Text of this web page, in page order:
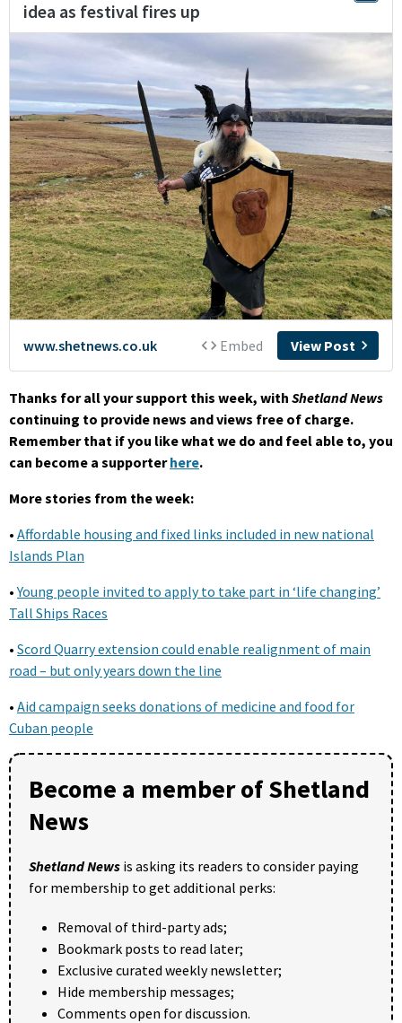
Thanks for all your support this week, with Shetland News
continuing to provide news and views free of charge.
Remember that if you like what we do and feel able to, you
can become a supporterhere.
More stories from the week:
• Affordable housing and fixed links included in new national
Islands Plan
•Young people invited to apply to take part in ‘life changing’
Tall Ships Races
• Scord Quarry extension could enable realignment of main
road – but only years down the line
• Aid campaign seeks donations of medicine and food for
Cuban people
Become a member of Shetland
News
Shetland News is asking its readers to consider paying
for membership to get additional perks:
Removal of third-party ads;
Bookmark posts to read later;
Exclusive curated weekly newsletter;
Hide membership messages;
Comments open for discussion.